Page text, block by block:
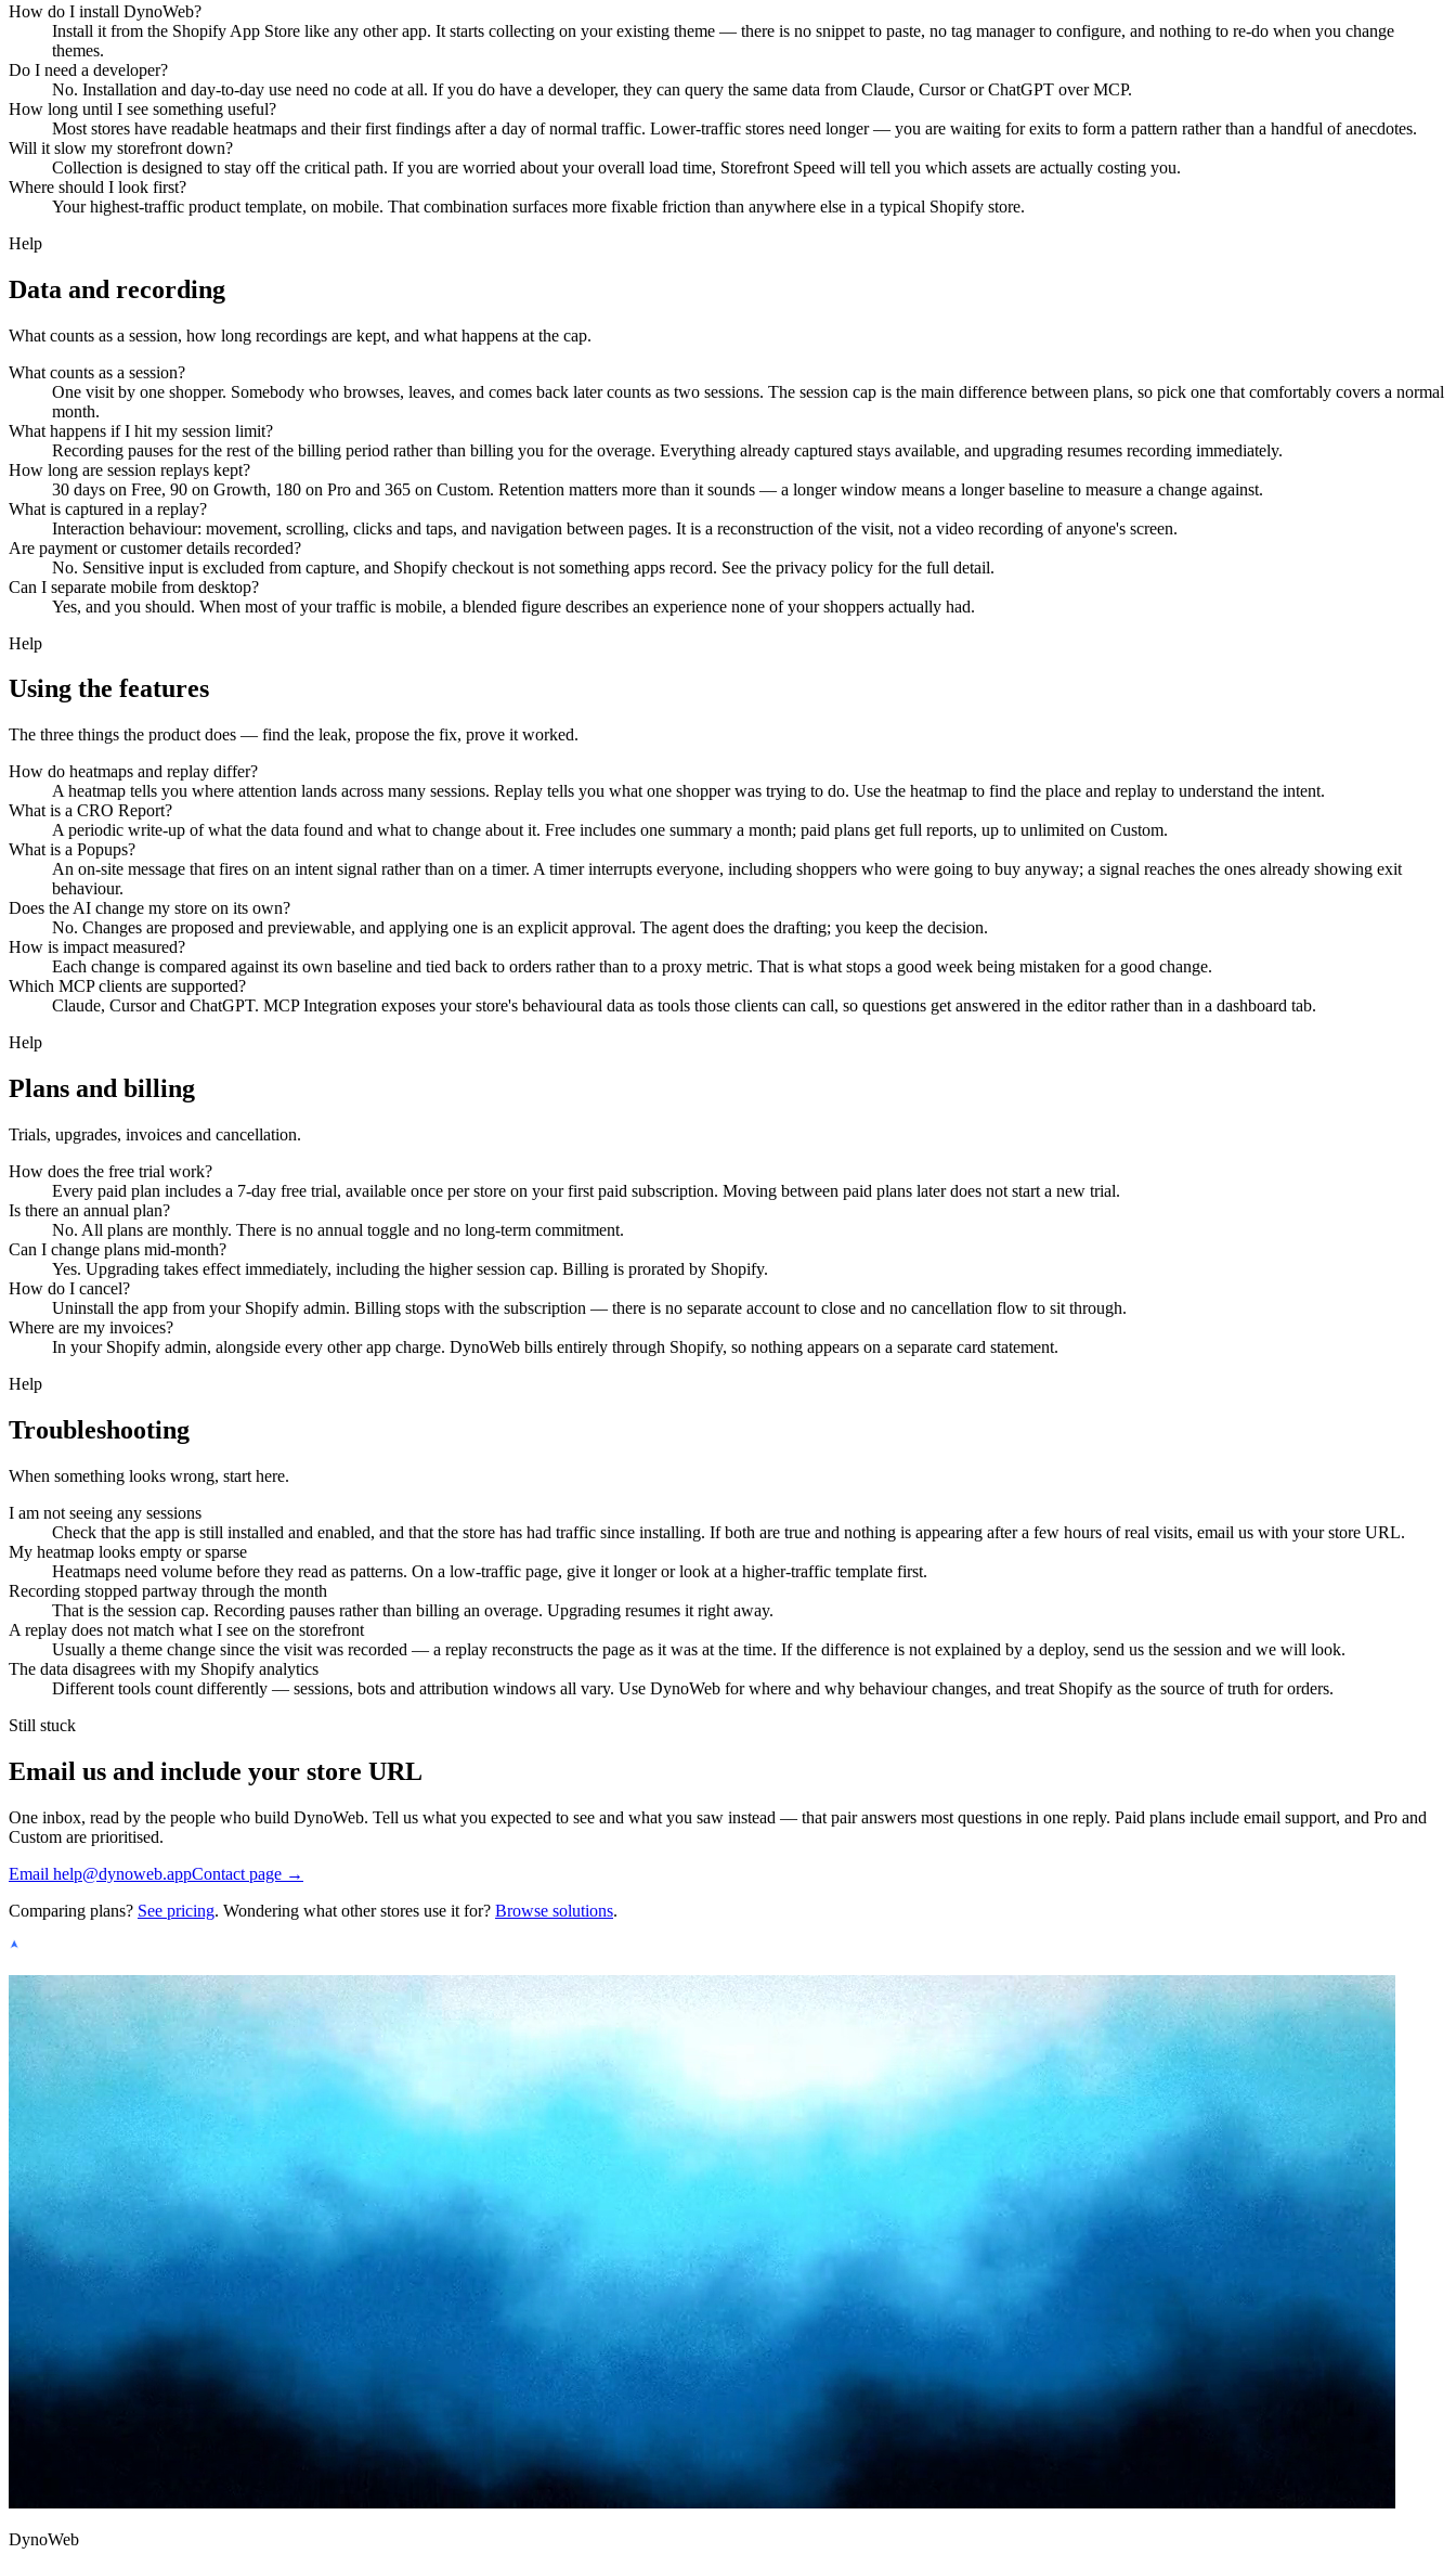
How do I install DynoWeb?
Install it from the Shopify App Store like any other app. It starts collecting on your existing theme — there is no snippet to paste, no tag manager to configure, and nothing to re-do when you change
themes.
Do I need a developer?
No. Installation and day-to-day use need no code at all. If you do have a developer, they can query the same data from Claude, Cursor or ChatGPT over MCP.
How long until I see something useful?
Most stores have readable heatmaps and their first findings after a day of normal traffic. Lower-traffic stores need longer — you are waiting for exits to form a pattern rather than a handful of anecdotes.
Will it slow my storefront down?
Collection is designed to stay off the critical path. If you are worried about your overall load time, Storefront Speed will tell you which assets are actually costing you.
Where should I look first?
Your highest-traffic product template, on mobile. That combination surfaces more fixable friction than anywhere else in a typical Shopify store.
Help
Data and recording
What counts as a session, how long recordings are kept, and what happens at the cap.
What counts as a session?
One visit by one shopper. Somebody who browses, leaves, and comes back later counts as two sessions. The session cap is the main difference between plans, so pick one that comfortably covers a normal
month.
What happens if I hit my session limit?
Recording pauses for the rest of the billing period rather than billing you for the overage. Everything already captured stays available, and upgrading resumes recording immediately.
How long are session replays kept?
30 days on Free, 90 on Growth, 180 on Pro and 365 on Custom. Retention matters more than it sounds — a longer window means a longer baseline to measure a change against.
What is captured in a replay?
Interaction behaviour: movement, scrolling, clicks and taps, and navigation between pages. It is a reconstruction of the visit, not a video recording of anyone's screen.
Are payment or customer details recorded?
No. Sensitive input is excluded from capture, and Shopify checkout is not something apps record. See the privacy policy for the full detail.
Can I separate mobile from desktop?
Yes, and you should. When most of your traffic is mobile, a blended figure describes an experience none of your shoppers actually had.
Help
Using the features
The three things the product does — find the leak, propose the fix, prove it worked.
How do heatmaps and replay differ?
A heatmap tells you where attention lands across many sessions. Replay tells you what one shopper was trying to do. Use the heatmap to find the place and replay to understand the intent.
What is a CRO Report?
A periodic write-up of what the data found and what to change about it. Free includes one summary a month; paid plans get full reports, up to unlimited on Custom.
What is a Popups?
An on-site message that fires on an intent signal rather than on a timer. A timer interrupts everyone, including shoppers who were going to buy anyway; a signal reaches the ones already showing exit
behaviour.
Does the AI change my store on its own?
No. Changes are proposed and previewable, and applying one is an explicit approval. The agent does the drafting; you keep the decision.
How is impact measured?
Each change is compared against its own baseline and tied back to orders rather than to a proxy metric. That is what stops a good week being mistaken for a good change.
Which MCP clients are supported?
Claude, Cursor and ChatGPT. MCP Integration exposes your store's behavioural data as tools those clients can call, so questions get answered in the editor rather than in a dashboard tab.
Help
Plans and billing
Trials, upgrades, invoices and cancellation.
How does the free trial work?
Every paid plan includes a 7-day free trial, available once per store on your first paid subscription. Moving between paid plans later does not start a new trial.
Is there an annual plan?
No. All plans are monthly. There is no annual toggle and no long-term commitment.
Can I change plans mid-month?
Yes. Upgrading takes effect immediately, including the higher session cap. Billing is prorated by Shopify.
How do I cancel?
Uninstall the app from your Shopify admin. Billing stops with the subscription — there is no separate account to close and no cancellation flow to sit through.
Where are my invoices?
In your Shopify admin, alongside every other app charge. DynoWeb bills entirely through Shopify, so nothing appears on a separate card statement.
Help
Troubleshooting
When something looks wrong, start here.
I am not seeing any sessions
Check that the app is still installed and enabled, and that the store has had traffic since installing. If both are true and nothing is appearing after a few hours of real visits, email us with your store URL.
My heatmap looks empty or sparse
Heatmaps need volume before they read as patterns. On a low-traffic page, give it longer or look at a higher-traffic template first.
Recording stopped partway through the month
That is the session cap. Recording pauses rather than billing an overage. Upgrading resumes it right away.
A replay does not match what I see on the storefront
Usually a theme change since the visit was recorded — a replay reconstructs the page as it was at the time. If the difference is not explained by a deploy, send us the session and we will look.
The data disagrees with my Shopify analytics
Different tools count differently — sessions, bots and attribution windows all vary. Use DynoWeb for where and why behaviour changes, and treat Shopify as the source of truth for orders.
Still stuck
Email us and include your store URL
One inbox, read by the people who build DynoWeb. Tell us what you expected to see and what you saw instead — that pair answers most questions in one reply. Paid plans include email support, and Pro and
Custom are prioritised.
Email help@dynoweb.appContact page →
Comparing plans? See pricing. Wondering what other stores use it for? Browse solutions.
DynoWeb